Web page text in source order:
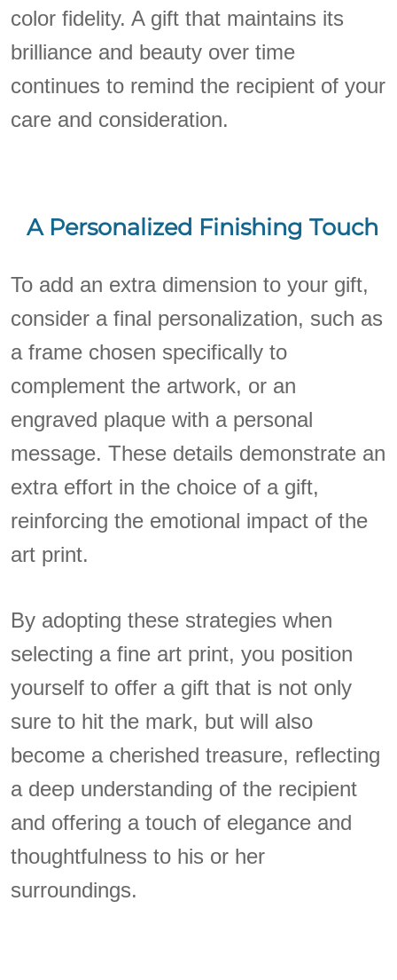
color fidelity. A gift that maintains its
brilliance and beauty over time
continues to remind the recipient of your
care and consideration.
A Personalized Finishing Touch
To add an extra dimension to your gift,
consider a final personalization, such as
a frame chosen specifically to
complement the artwork, or an
engraved plaque with a personal
message. These details demonstrate an
extra effort in the choice of a gift,
reinforcing the emotional impact of the
art print.
By adopting these strategies when
selecting a fine art print, you position
yourself to offer a gift that is not only
sure to hit the mark, but will also
become a cherished treasure, reflecting
a deep understanding of the recipient
and offering a touch of elegance and
thoughtfulness to his or her
surroundings.